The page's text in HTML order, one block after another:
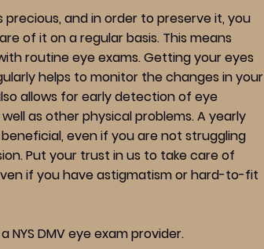
precious, and in order to preserve it, you
of it on a regular basis. This means
routine eye exams. Getting your eyes
helps to monitor the changes in your
allows for early detection of eye
well as other physical problems. A yearly
even if you are not struggling
Put your trust in us to take care of
if you have astigmatism or hard-to-fit
NYS DMV eye exam provider.